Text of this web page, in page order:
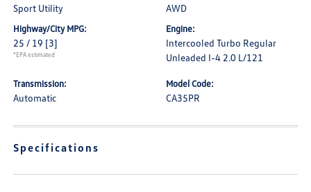
Sport Utility AWD
Highway/City MPG:
25 / 19 [3]
*EPA estimated
Engine:
Intercooled Turbo Regular
Unleaded I-4 2.0 L/121
Transmission:
Automatic
Model Code:
CA35PR
Specifications